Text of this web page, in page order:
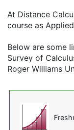
At Distance
course as
Below are some
Survey of
Roger Williams